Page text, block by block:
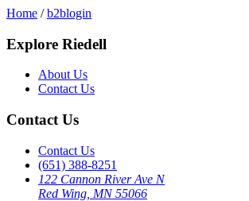
Home /b2blogin
Explore Riedell
About Us
Contact Us
Contact Us
Contact Us
(651) 388-8251
122 Cannon River Ave N
Red Wing, MN 55066